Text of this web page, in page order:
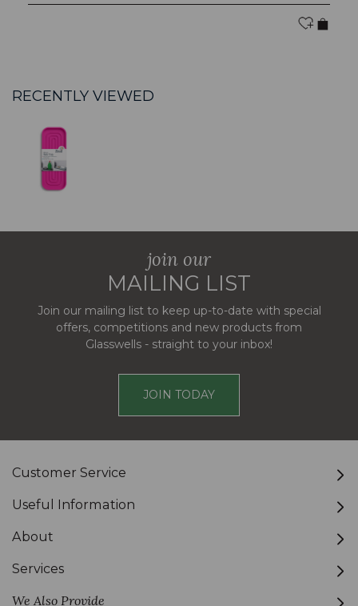
RECENTLY VIEWED
join our
MAILING LIST
Join our mailing list to keep up-to-date with special
offers, competitions and new products from
Glasswells - straight to your inbox!
JOIN TODAY
Customer Service
Useful Information
About
Services
We Also Provide